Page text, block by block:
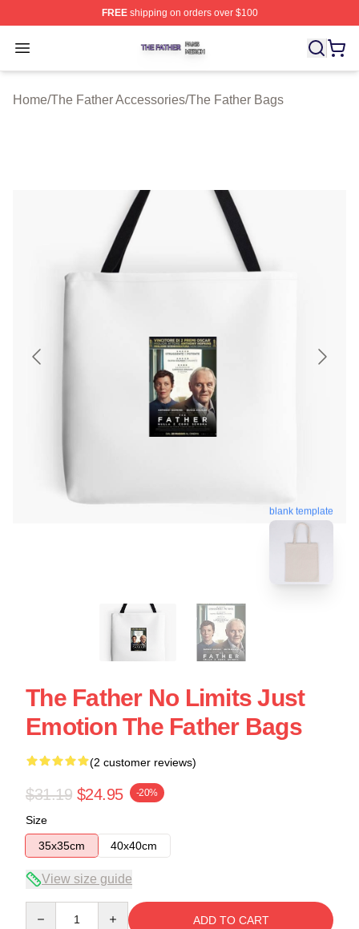
FREEshipping on orders over $100
Open menu
The Father Shop ⚡️ Officially Licensed The Father
Home/The Father Accessories/The Father Bags
blank template
The Father No Limits Just
Emotion The Father Bags
(2 customer reviews)
$31.19 $24.95 -20%
Size
35x35cm
40x40cm
View size guide
ADD TO CART